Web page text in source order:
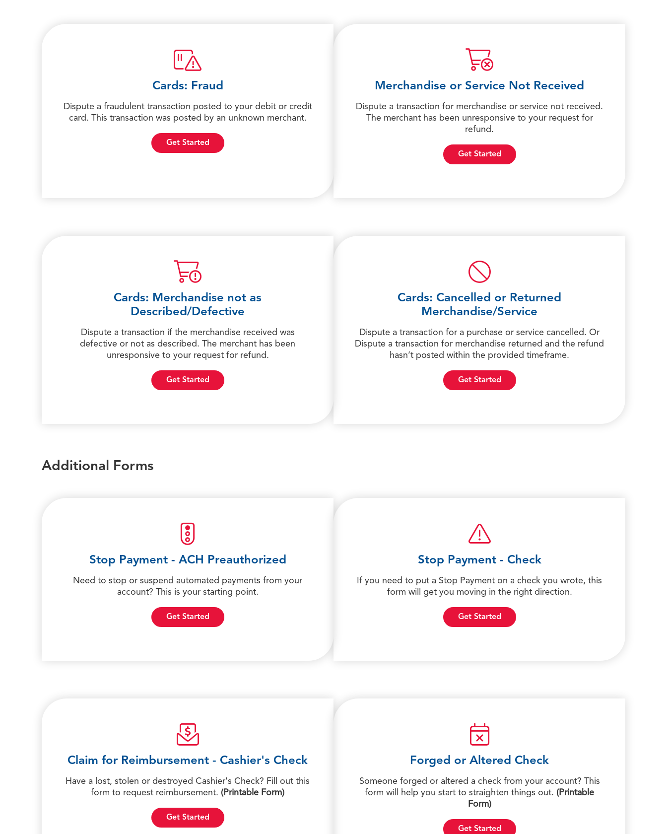
Cards: Fraud
Dispute a fraudulent transaction posted to your debit or credit
card. This transaction was posted by an unknown merchant.
Get Started
Merchandise or Service Not Received
Dispute a transaction for merchandise or service not received.
The merchant has been unresponsive to your request for
refund.
Get Started
Cards: Merchandise not as
Described/Defective
Dispute a transaction if the merchandise received was
defective or not as described. The merchant has been
unresponsive to your request for refund.
Get Started
Cards: Cancelled or Returned
Merchandise/Service
Dispute a transaction for a purchase or service cancelled. Or
Dispute a transaction for merchandise returned and the refund
hasn’t posted within the provided timeframe.
Get Started
Additional Forms
Stop Payment - ACH Preauthorized
Need to stop or suspend automated payments from your
account? This is your starting point.
Get Started
Stop Payment - Check
If you need to put a Stop Payment on a check you wrote, this
form will get you moving in the right direction.
Get Started
Claim for Reimbursement - Cashier's Check
Have a lost, stolen or destroyed Cashier's Check? Fill out this
form to request reimbursement. (Printable Form)
Get Started
Forged or Altered Check
Someone forged or altered a check from your account? This
form will help you start to straighten things out. (Printable
Form)
Get Started